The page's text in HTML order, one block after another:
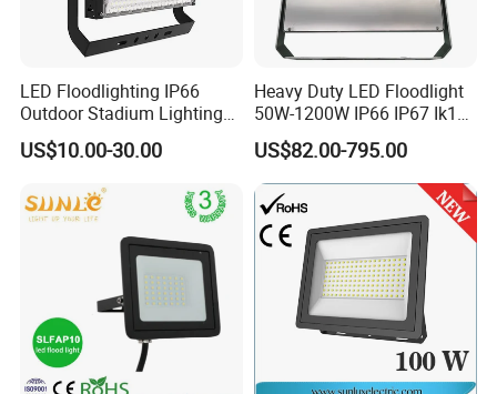
LED Floodlighting IP66
Outdoor Stadium Lighting
500W/750W/1000W/1250
W/1500W LED Lighting
US$10.00-30.00
Heavy Duty LED Floodlight
50W-1200W IP66 IP67 Ik10
150lm/W 100-277V CE
Certified for Marine Port,
Industrial Site, Security and
Building Facade Lighting
Project
US$82.00-795.00